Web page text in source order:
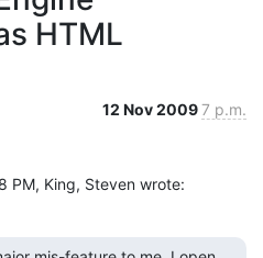
HTML
12 Nov 20097 p.m.
PM, King, Steven wrote: